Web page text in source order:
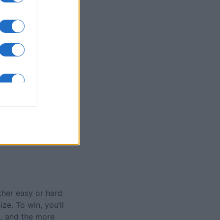
Game
easy or hard
To win, you’ll
and the more